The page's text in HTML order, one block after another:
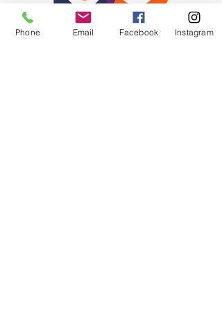
Phone Email Facebook Instagram